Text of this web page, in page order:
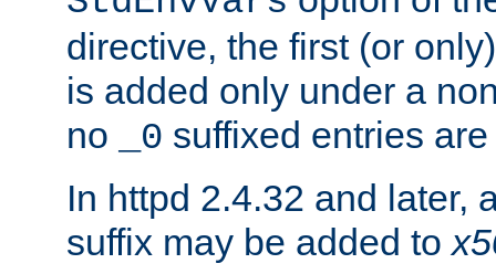
directive, the first (or
is added only under a
no
_0 suffixed entries
In httpd 2.4.32 and later,
suffix may be added to